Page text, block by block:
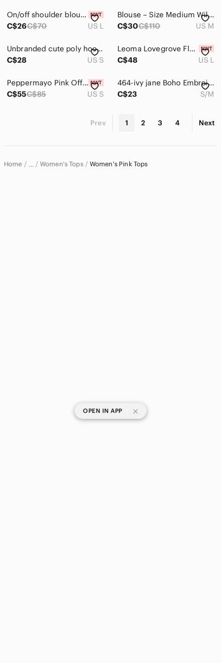
On/off shoulder blouse
C$26C$70 US L
Blouse – Size Medium Wilfred | Aritzia Fête Chiffon V-Neck Sheer Sleeve
C$30C$110 US M
Unbranded cute poly hoodie
C$28
US S
Leoma Lovegrove Flamingo Art Top L Bright Tropical Florida Artist Tunic
C$48
US L
Peppermayo Pink Off-Shoulder Ruffle Crop Top Dylan Off Shoulder Top - Fuchsia
C$55C$85 US S
464-ivy jane Boho Embroidered Pink Women's Top with Mustard Trim‎ 💯 Cotton
C$23
S/M
Prev 1 2 3 4 Next
Home … Women's Tops Women's Pink Tops
OPEN IN APP